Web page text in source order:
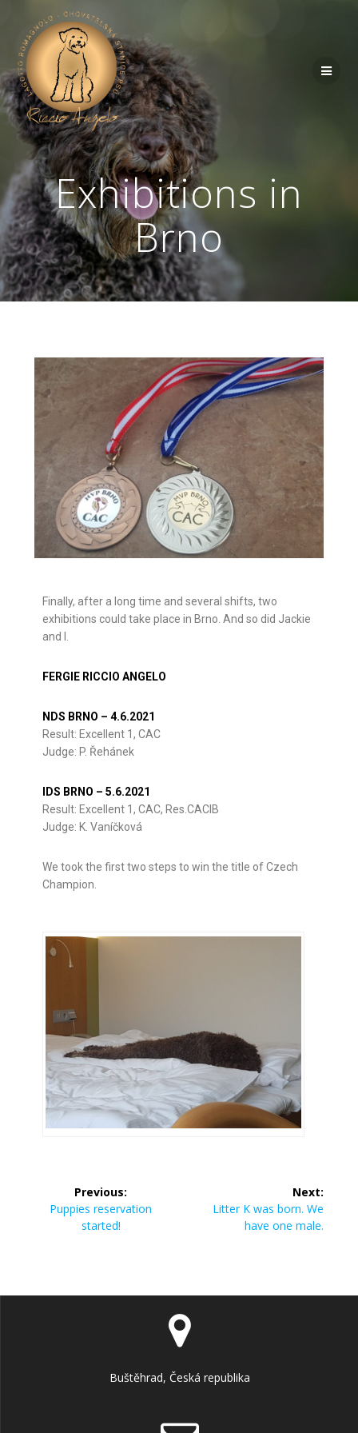
Exhibitions in
Brno
Finally, after a long time and several shifts, two
exhibitions could take place in Brno. And so did Jackie
and I.
FERGIE RICCIO ANGELO
NDS BRNO – 4.6.2021
Result: Excellent 1, CAC
Judge: P. Řehánek
IDS BRNO – 5.6.2021
Result: Excellent 1, CAC, Res.CACIB
Judge: K. Vaníčková
We took the first two steps to win the title of Czech
Champion.
Previous:
Puppies reservation
started!
Next:
Litter K was born. We
have one male.
Buštěhrad, Česká republika